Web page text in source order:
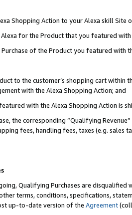
Shopping Action to your Alexa skill Site
for the Product that you featured with
of the Product you featured with
to the customer’s shopping cart within
with the Alexa Shopping Action; and
with the Alexa Shopping Action is
the corresponding “Qualifying
fees, handling fees, taxes (e.g. sales
Qualifying Purchases are disqualified
terms, conditions, specifications,
up-to-date version of the Agreement